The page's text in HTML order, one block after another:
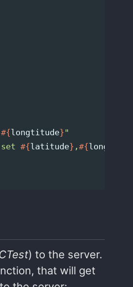
#{longtitude}"
set #{latitude} ,#{longtitude
) to the server.
that will get